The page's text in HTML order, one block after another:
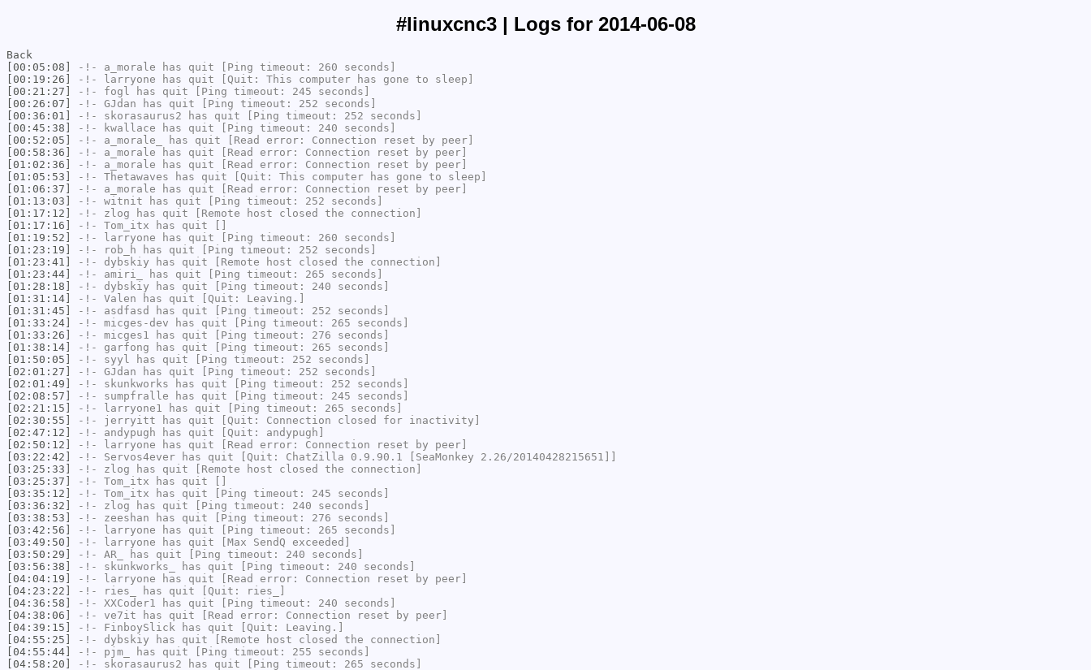
#linuxcnc3 | Logs for 2014-06-08
Back
[00:05:08]
-!- a_morale has quit [Ping timeout: 260 seconds]
[00:19:26]
-!- larryone has quit [Quit: This computer has gone to sleep]
[00:21:27]
-!- fogl has quit [Ping timeout: 245 seconds]
[00:26:07]
-!- GJdan has quit [Ping timeout: 252 seconds]
[00:36:01]
-!- skorasaurus2 has quit [Ping timeout: 252 seconds]
[00:45:38]
-!- kwallace has quit [Ping timeout: 240 seconds]
[00:52:05]
-!- a_morale_
has quit [Read error: Connection reset by peer]
[00:58:36]
-!- a_morale has quit [Read error: Connection reset by peer]
[01:02:36]
-!- a_morale has quit [Read error: Connection reset by peer]
[01:05:53]
-!- Thetawaves has quit [Quit: This computer has gone to sleep]
[01:06:37]
-!- a_morale has quit [Read error: Connection reset by peer]
[01:13:03]
-!- witnit has quit [Ping timeout: 252 seconds]
[01:17:12]
-!- zlog has quit [Remote host closed the connection]
[01:17:16]
-!- Tom_itx has quit []
[01:19:52]
-!- larryone has quit [Ping timeout: 260 seconds]
[01:23:19]
-!- rob_h has quit [Ping timeout: 252 seconds]
[01:23:41]
-!- dybskiy has quit [Remote host closed the connection]
[01:23:44]
-!- amiri_
has quit [Ping timeout: 265 seconds]
[01:28:18]
-!- dybskiy has quit [Ping timeout: 240 seconds]
[01:31:14]
-!- Valen has quit [Quit: Leaving.]
[01:31:45]
-!- asdfasd
has quit [Ping timeout: 252 seconds]
[01:33:24]
-!- micges-dev has quit [Ping timeout: 265 seconds]
[01:33:26]
-!- micges1 has quit [Ping timeout: 276 seconds]
[01:38:14]
-!- garfong has quit [Ping timeout: 265 seconds]
[01:50:05]
-!- syyl has quit [Ping timeout: 252 seconds]
[02:01:27]
-!- GJdan has quit [Ping timeout: 252 seconds]
[02:01:49]
-!- skunkworks has quit [Ping timeout: 252 seconds]
[02:08:57]
-!- sumpfralle has quit [Ping timeout: 245 seconds]
[02:21:15]
-!- larryone1 has quit [Ping timeout: 265 seconds]
[02:30:55]
-!- jerryitt has quit [Quit: Connection closed for inactivity]
[02:47:12]
-!- andypugh has quit [Quit: andypugh]
[02:50:12]
-!- larryone has quit [Read error: Connection reset by peer]
[03:22:42]
-!- Servos4ever has quit [Quit: ChatZilla 0.9.90.1 [SeaMonkey 2.26/20140428215651]]
[03:25:33]
-!- zlog has quit [Remote host closed the connection]
[03:25:37]
-!- Tom_itx has quit []
[03:35:12]
-!- Tom_itx has quit [Ping timeout: 245 seconds]
[03:36:32]
-!- zlog has quit [Ping timeout: 240 seconds]
[03:38:53]
-!- zeeshan has quit [Ping timeout: 276 seconds]
[03:42:56]
-!- larryone has quit [Ping timeout: 265 seconds]
[03:49:50]
-!- larryone has quit [Max SendQ exceeded]
[03:50:29]
-!- AR_
has quit [Ping timeout: 240 seconds]
[03:56:38]
-!- skunkworks_
has quit [Ping timeout: 240 seconds]
[04:04:19]
-!- larryone has quit [Read error: Connection reset by peer]
[04:23:22]
-!- ries_
has quit [Quit: ries_]
[04:36:58]
-!- XXCoder1 has quit [Ping timeout: 240 seconds]
[04:38:06]
-!- ve7it has quit [Read error: Connection reset by peer]
[04:39:15]
-!- FinboySlick has quit [Quit: Leaving.]
[04:55:25]
-!- dybskiy has quit [Remote host closed the connection]
[04:55:44]
-!- pjm_
has quit [Ping timeout: 255 seconds]
[04:58:20]
-!- skorasaurus2 has quit [Ping timeout: 265 seconds]